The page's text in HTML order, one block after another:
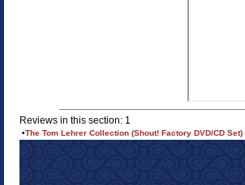
Reviews in this section: 1
•The Tom Lehrer Collection (Shout! Factory DVD/CD Set)